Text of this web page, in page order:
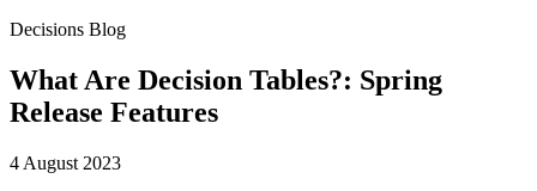
Decisions Blog
What Are Decision Tables?: Spring
Release Features
4 August 2023